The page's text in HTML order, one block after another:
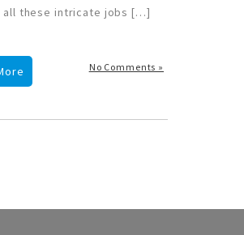
all these intricate jobs […]
No Comments »